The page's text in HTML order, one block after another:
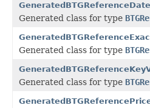
Generated class for type
Generated class for type
Generated class for type